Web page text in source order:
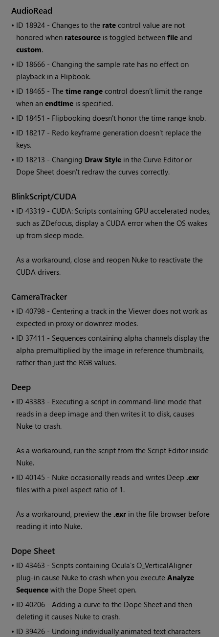
AudioRead
• ID 18924 - Changes to the rate control value are not
honored when ratesource is toggled betweenfile and
custom.
• ID 18666 - Changing the sample rate has no effect on
playback in a Flipbook.
• ID 18465 - Thetime range control doesn’t limit the range
when anendtime is specified.
• ID 18451 - Flipbooking doesn't honor the time range knob.
• ID 18217 - Redo keyframe generation doesn't replace the
keys.
• ID 18213 - Changing Draw Style in the Curve Editor or
Dope Sheet doesn't redraw the curves correctly.
BlinkScript/CUDA
• ID43319 - CUDA: Scripts containing GPU accelerated nodes,
such as ZDefocus, display a CUDA error when the OS wakes
up from sleep mode.
As a workaround, close and reopen Nuke to reactivate the
CUDA drivers.
CameraTracker
• ID40798 - Centering a track in the Viewer does not work as
expected in proxy or downrez modes.
• ID 37411 - Sequences containing alpha channels display the
alpha premultiplied by the image in reference thumbnails,
rather than just the RGB values.
Deep
• ID43383 - Executing a script in command-line mode that
reads in a deep image and then writes it to disk, causes
Nuke to crash.
As a workaround, run the script from the Script Editor inside
Nuke.
• ID40145 - Nuke occasionally reads and writes Deep .exr
files with a pixel aspect ratio of 1.
As a workaround, preview the .exr in the file browser before
reading it into Nuke.
Dope Sheet
• ID43463 - Scripts containing Ocula's O_VerticalAligner
plug-in cause Nuke to crash when you executeAnalyze
Sequence with the Dope Sheet open.
• ID40206 - Adding a curve to the Dope Sheet and then
deleting it causes Nuke to crash.
• ID 39426 - Undoing individually animated text characters